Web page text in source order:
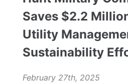
Saves $2.2
Utility
Sustainability
February 27th, 2025